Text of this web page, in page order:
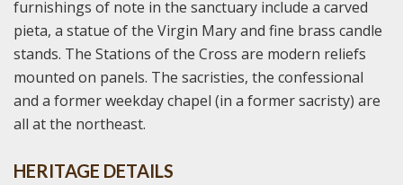
furnishings of note in the sanctuary include a carved
pieta, a statue of the Virgin Mary and fine brass candle
stands. The Stations of the Cross are modern reliefs
mounted on panels. The sacristies, the confessional
and a former weekday chapel (in a former sacristy) are
all at the northeast.
HERITAGE DETAILS